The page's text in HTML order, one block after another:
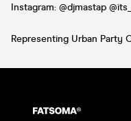
Instagram: @djmastap
Representing Urban Party